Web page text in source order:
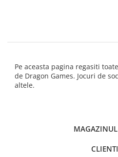
Pe aceasta pagina regasiti
de Dragon Games. Jocuri de
altele.
CLIENTI